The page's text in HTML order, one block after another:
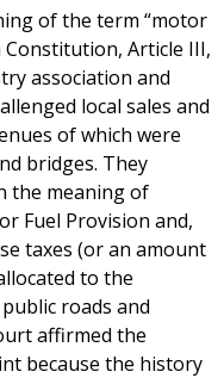
of the term “motor
Constitution, Article III,
association and
local sales and
of which were
bridges. They
the meaning of
Fuel Provision and,
taxes (or an amount
to the
roads and
affirmed the
because the history